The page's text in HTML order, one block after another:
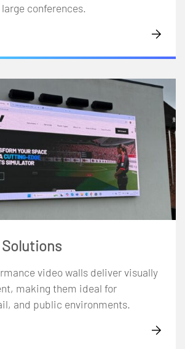
conferences.
Solutions
video walls deliver visually
making them ideal for
and public environments.